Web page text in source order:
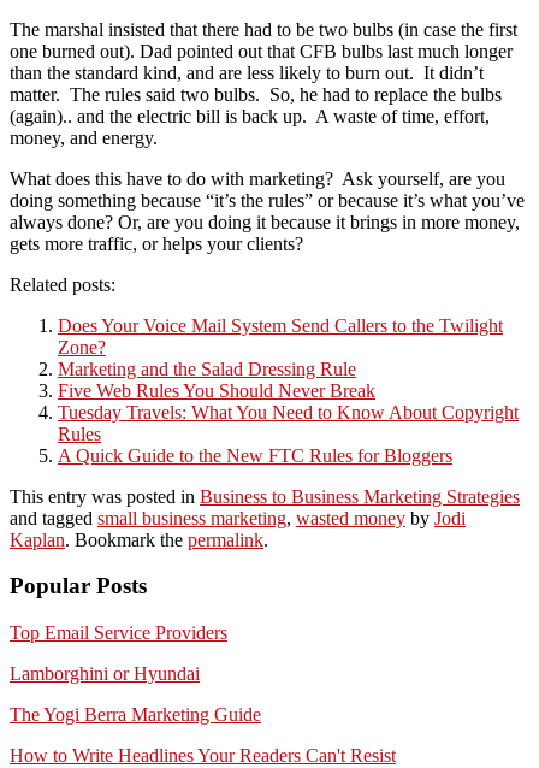
The marshal insisted that there had to be two bulbs (in case the first
one burned out). Dad pointed out that CFB bulbs last much longer
than the standard kind, and are less likely to burn out. It didn’t
matter. The rules said two bulbs. So, he had to replace the bulbs
(again).. and the electric bill is back up. A waste of time, effort,
money, and energy.
What does this have to do with marketing? Ask yourself, are you
doing something because “it’s the rules” or because it’s what you’ve
always done? Or, are you doing it because it brings in more money,
gets more traffic, or helps your clients?
Related posts:
Does Your Voice Mail System Send Callers to the Twilight
Zone?
Marketing and the Salad Dressing Rule
Five Web Rules You Should Never Break
Tuesday Travels: What You Need to Know About Copyright
Rules
A Quick Guide to the New FTC Rules for Bloggers
This entry was posted in Business to Business Marketing Strategies
and tagged small business marketing, wasted money by Jodi
Kaplan. Bookmark the permalink.
Popular Posts
Top Email Service Providers
Lamborghini or Hyundai
The Yogi Berra Marketing Guide
How to Write Headlines Your Readers Can't Resist